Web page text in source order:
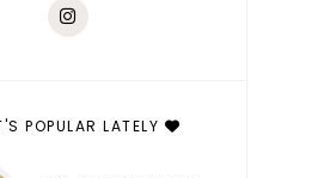
POPULAR LATELY